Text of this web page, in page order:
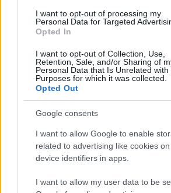
I want to opt-out of processing my
Personal Data for Targeted
Opted In
I want to opt-out of Collection, Use,
Retention, Sale, and/or Sharing of
Personal Data that Is Unrelated with
Purposes for which it was collected.
Opted Out
Google consents
I want to allow Google to enable
related to advertising like cookies
device identifiers in apps.
I want to allow my user data to be
Success Stories
Ζώδια
Living
Barack
μάθημα